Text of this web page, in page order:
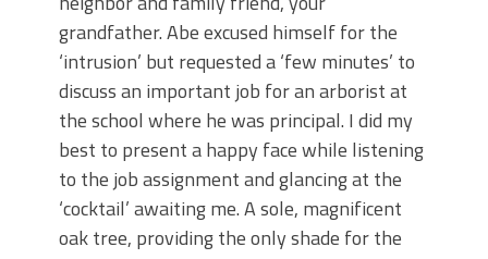
grandfather. Abe excused himself for the
‘intrusion’ but requested a ‘few minutes’ to
discuss an important job for an arborist at
the school where he was principal. I did my
best to present a happy face while listening
to the job assignment and glancing at the
‘cocktail’ awaiting me. A sole, magnificent
oak tree, providing the only shade for the